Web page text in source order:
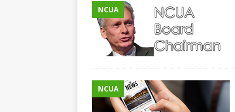
NCUA
NCUA